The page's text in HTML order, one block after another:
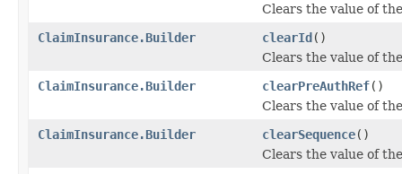
Clears the value of
ClaimInsurance.Builder
clearId()
Clears the value of
ClaimInsurance.Builder
clearPreAuthRef()
Clears the value of
ClaimInsurance.Builder
clearSequence()
Clears the value of